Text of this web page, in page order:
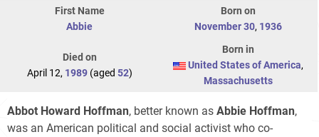
First Name
Abbie
Born on
November 30, 1936
Died on
April 12, 1989(aged 52)
Born in
United States of America,
Massachusetts
Abbot Howard Hoffman, better known as Abbie Hoffman,
was an American political and social activist who co-